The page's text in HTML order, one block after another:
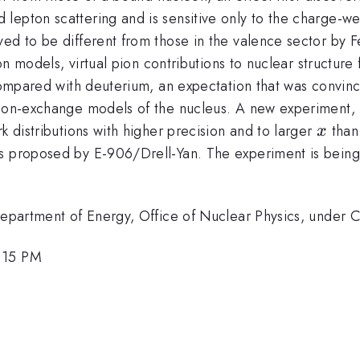
scattering and is sensitive only to the charge-
to be different from those in the valence sector by
models, virtual pion contributions to nuclear
with deuterium, an expectation that was
exchange models of the nucleus. A new
distributions with higher precision and to larger x
x
by E-906/Drell-Yan. The experiment is
of Energy, Office of Nuclear Physics, under
PM